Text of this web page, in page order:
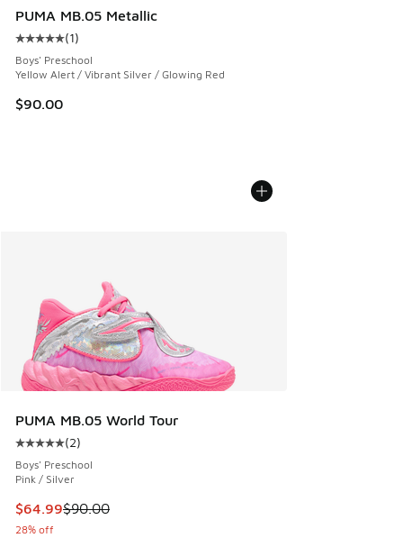
PUMA MB.05 Metallic
Average customer rating - [5 out of 5 stars], 1 reviews
(1)
Boys' Preschool
Yellow Alert / Vibrant Silver / Glowing Red
$90.00
PUMA MB.05 World Tour
Average customer rating - [5 out of 5 stars], 2 reviews
(2)
Boys' Preschool
Pink / Silver
This item is on sale. Price dropped from $90.00 to $64.99
$64.99$90.00
28% off